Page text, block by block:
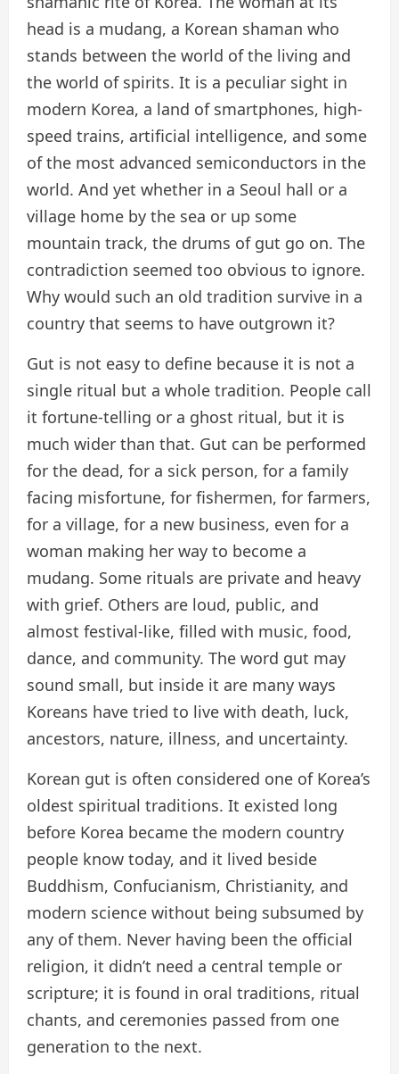
head is a mudang, a Korean shaman who
stands between the world of the living and
the world of spirits. It is a peculiar sight in
modern Korea, a land of smartphones, high-
speed trains, artificial intelligence, and some
of the most advanced semiconductors in the
world. And yet whether in a Seoul hall or a
village home by the sea or up some
mountain track, the drums of gut go on. The
contradiction seemed too obvious to ignore.
Why would such an old tradition survive in a
country that seems to have outgrown it?
Gut is not easy to define because it is not a
single ritual but a whole tradition. People call
it fortune-telling or a ghost ritual, but it is
much wider than that. Gut can be performed
for the dead, for a sick person, for a family
facing misfortune, for fishermen, for farmers,
for a village, for a new business, even for a
woman making her way to become a
mudang. Some rituals are private and heavy
with grief. Others are loud, public, and
almost festival-like, filled with music, food,
dance, and community. The word gut may
sound small, but inside it are many ways
Koreans have tried to live with death, luck,
ancestors, nature, illness, and uncertainty.
Korean gut is often considered one of Korea’s
oldest spiritual traditions. It existed long
before Korea became the modern country
people know today, and it lived beside
Buddhism, Confucianism, Christianity, and
modern science without being subsumed by
any of them. Never having been the official
religion, it didn’t need a central temple or
scripture; it is found in oral traditions, ritual
chants, and ceremonies passed from one
generation to the next.